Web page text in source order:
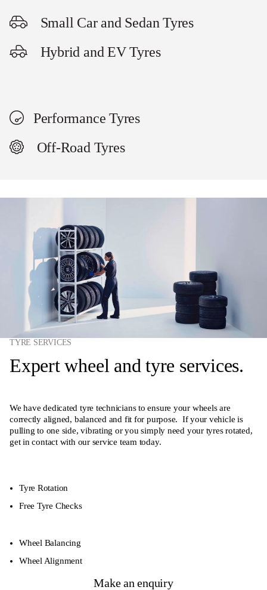
Small Car and Sedan Tyres
Hybrid and EV Tyres
Performance Tyres
Off-Road Tyres
TYRE SERVICES
Expert wheel and tyre services.
We have dedicated tyre technicians to ensure your wheels are
correctly aligned, balanced and fit for purpose. If your vehicle is
pulling to one side, vibrating or you simply need your tyres rotated,
get in contact with our service team today.
Tyre Rotation
Free Tyre Checks
Wheel Balancing
Wheel Alignment
Make an enquiry